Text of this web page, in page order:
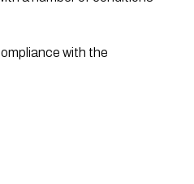
with the